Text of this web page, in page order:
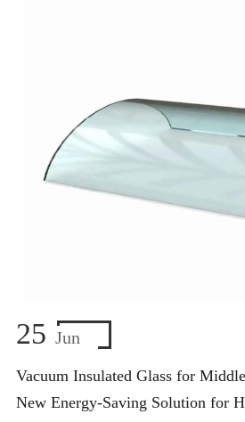
25 Jun
Vacuum Insulated Glass for
New Energy-Saving Solution for